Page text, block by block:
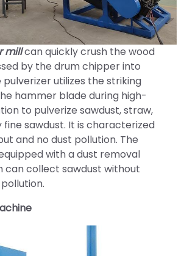
millcan quickly crush the wood
by the drum chipper into
pulverizer utilizes the striking
hammer blade during high-
to pulverize sawdust, straw,
sawdust. It is characterized
and no dust pollution. The
with a dust removal
can collect sawdust without